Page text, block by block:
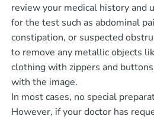
review your medical history and
for the test such as abdominal
constipation, or suspected
to remove any metallic objects
clothing with zippers and
with the image.
In most cases, no special
However, if your doctor has